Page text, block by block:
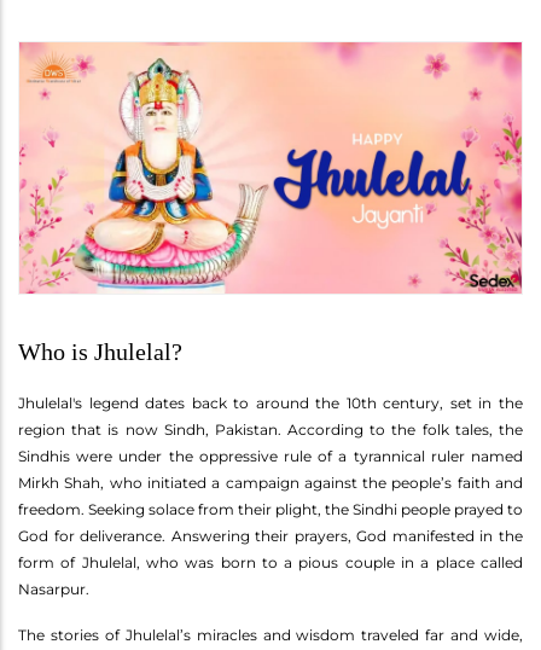
Who is Jhulelal?
Jhulelal's legend dates back to around the 10th century, set in the
region that is now Sindh, Pakistan. According to the folk tales, the
Sindhis were under the oppressive rule of a tyrannical ruler named
Mirkh Shah, who initiated a campaign against the people’s faith and
freedom. Seeking solace from their plight, the Sindhi people prayed to
God for deliverance. Answering their prayers, God manifested in the
form of Jhulelal, who was born to a pious couple in a place called
Nasarpur.
The stories of Jhulelal’s miracles and wisdom traveled far and wide,